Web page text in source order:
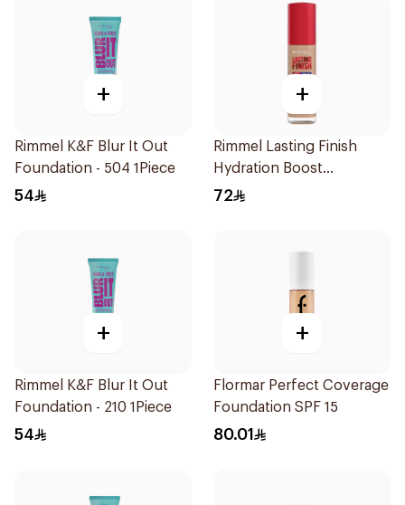
+
Rimmel K&F Blur It Out
Foundation - 504 1Piece
54
+
Rimmel Lasting Finish
Hydration Boost
Foundation Ivory SPF 20
72
+
Rimmel K&F Blur It Out
Foundation - 210 1Piece
54
+
Flormar Perfect Coverage
Foundation SPF 15
80.01